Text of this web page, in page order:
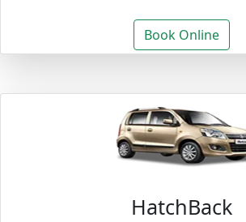
Book Online
HatchBack